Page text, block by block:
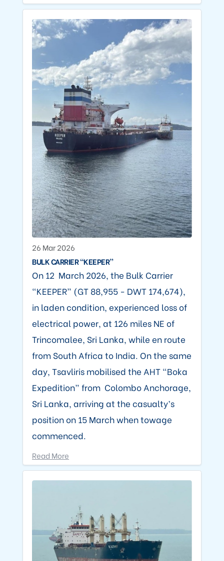
26 Mar 2026
BULK CARRIER “KEEPER”
On 12 March 2026, the Bulk Carrier
“KEEPER” (GT 88,955 - DWT 174,674),
in laden condition, experienced loss of
electrical power, at 126 miles NE of
Trincomalee, Sri Lanka, while en route
from South Africa to India. On the same
day, Tsavliris mobilised the AHT “Boka
Expedition” from Colombo Anchorage,
Sri Lanka, arriving at the casualty’s
position on 15 March when towage
commenced.
Read More